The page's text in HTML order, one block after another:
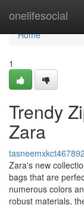
onelifesocial
Home
Home
1
Trendy
Zara
tasneemxkct467892
Zara's new
bags that are
numerous colors
robust materials,